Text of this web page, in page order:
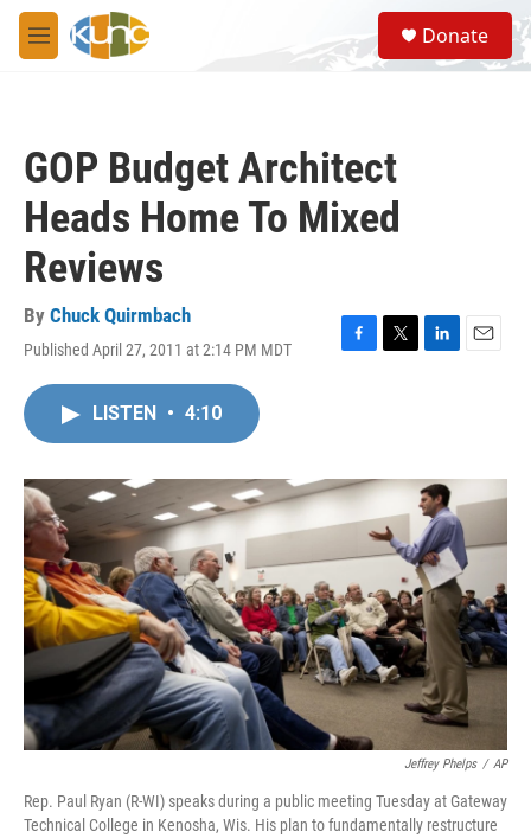
Skip to main content
M
e
S
e
a
Donate
GOP Budget Architect
Heads Home To Mixed
Reviews
By Chuck Quirmbach
Published April 27, 2011 at 2:14 PM MDT
F
o
k
T
r
L
I
n
E
LISTEN • 4:10
Jeffrey Phelps / AP
Rep. Paul Ryan (R-WI) speaks during a public meeting Tuesday at Gateway
Technical College in Kenosha, Wis. His plan to fundamentally restructure